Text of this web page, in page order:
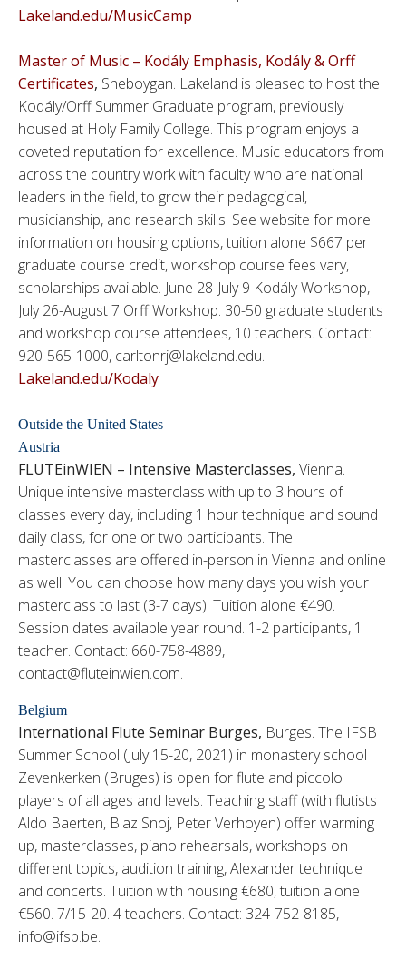
Lakeland.edu/MusicCamp
Master of Music – Kodály Emphasis, Kodály & Orff
Certificates, Sheboygan. Lakeland is pleased to host the
Kodály/Orff Summer Graduate program, previously
housed at Holy Family College. This program enjoys a
coveted reputation for excellence. Music educators from
across the country work with faculty who are national
leaders in the field, to grow their pedagogical,
musicianship, and research skills. See website for more
information on housing options, tuition alone $667 per
graduate course credit, workshop course fees vary,
scholarships available. June 28-July 9 Kodály Workshop,
July 26-August 7 Orff Workshop. 30-50 graduate students
and workshop course attendees, 10 teachers. Contact:
920-565-1000, carltonrj@lakeland.edu.
Lakeland.edu/Kodaly
Outside the United States
Austria
FLUTEinWIEN – Intensive Masterclasses, Vienna.
Unique intensive masterclass with up to 3 hours of
classes every day, including 1 hour technique and sound
daily class, for one or two participants. The
masterclasses are offered in-person in Vienna and online
as well. You can choose how many days you wish your
masterclass to last (3-7 days). Tuition alone €490.
Session dates available year round. 1-2 participants, 1
teacher. Contact: 660-758-4889,
contact@fluteinwien.com.
Belgium
International Flute Seminar Burges, Burges. The IFSB
Summer School (July 15-20, 2021) in monastery school
Zevenkerken (Bruges) is open for flute and piccolo
players of all ages and levels. Teaching staff (with flutists
Aldo Baerten, Blaz Snoj, Peter Verhoyen) offer warming
up, masterclasses, piano rehearsals, workshops on
different topics, audition training, Alexander technique
and concerts. Tuition with housing €680, tuition alone
€560. 7/15-20. 4 teachers. Contact: 324-752-8185,
info@ifsb.be.